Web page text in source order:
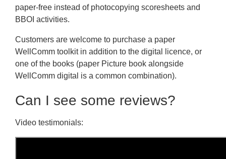
paper-free instead of photocopying scoresheets and
BBOI activities.
Customers are welcome to purchase a paper
WellComm toolkit in addition to the digital licence, or
one of the books (paper Picture book alongside
WellComm digital is a common combination).
Can I see some reviews?
Video testimonials: